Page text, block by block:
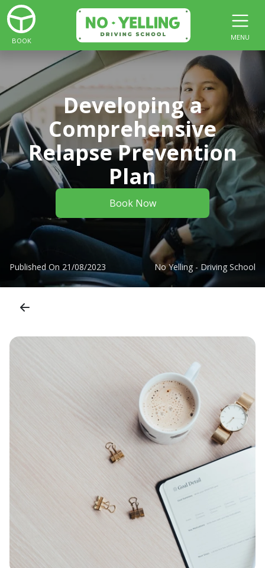
BOOK MENU
Developing a
Comprehensive
Relapse Prevention
Plan
Book Now
Published On 21/08/2023 No Yelling - Driving School